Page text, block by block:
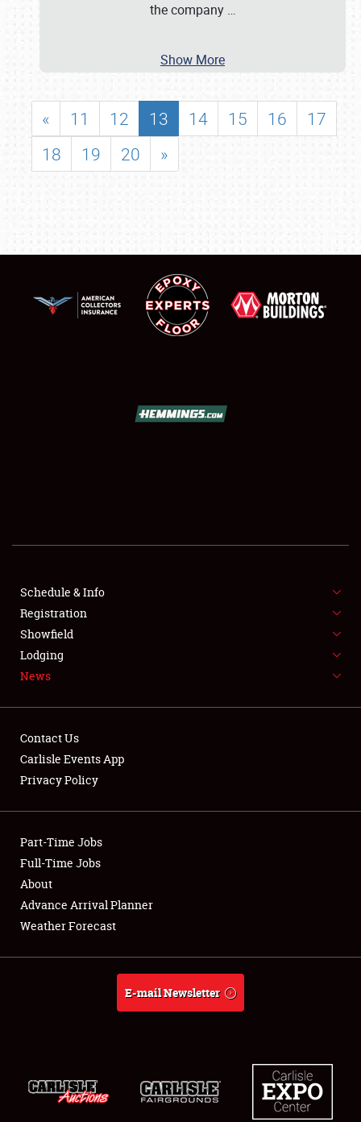
SHOWFIELD
FLEA MARKET & CAR CORRAL
SPONSORSHIP
LODGING
Showfield
Club Relations
Full-Time Jobs
About
the company …
Show More
« 11 12 13 14 15 16
17
18
19 20 »
Schedule & Info
Registration
Showfield
Lodging
News
Contact Us
Carlisle Events App
Privacy Policy
Part-Time Jobs
Full-Time Jobs
About
Advance Arrival Planner
Weather Forecast
E-mail Newsletter